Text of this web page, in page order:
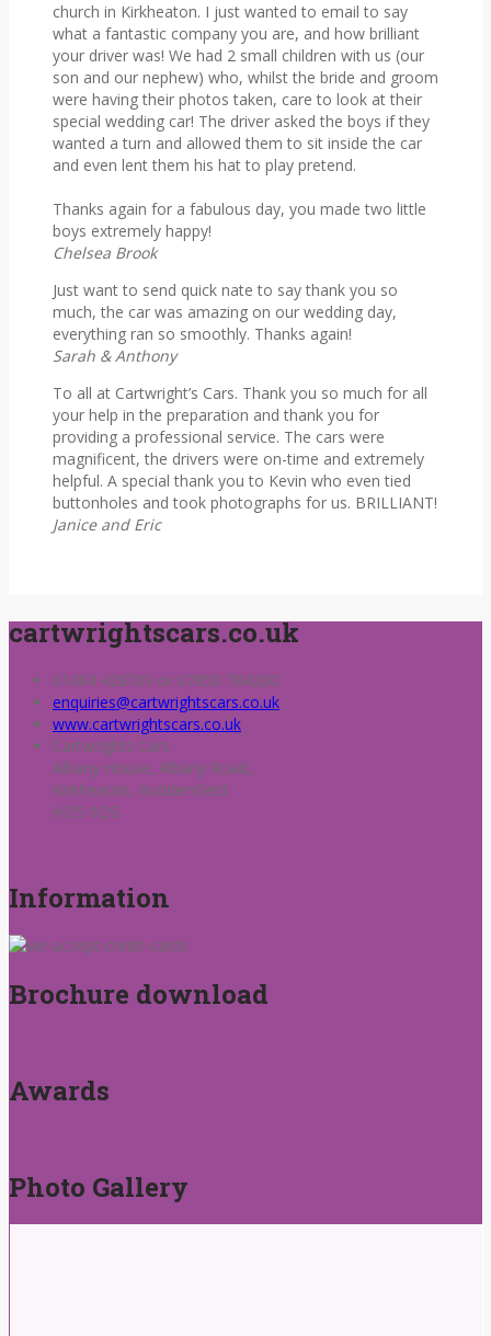
church in Kirkheaton. I just wanted to email to say
what a fantastic company you are, and how brilliant
your driver was! We had 2 small children with us (our
son and our nephew) who, whilst the bride and groom
were having their photos taken, care to look at their
special wedding car! The driver asked the boys if they
wanted a turn and allowed them to sit inside the car
and even lent them his hat to play pretend.
Thanks again for a fabulous day, you made two little
boys extremely happy!
Chelsea Brook
Just want to send quick nate to say thank you so
much, the car was amazing on our wedding day,
everything ran so smoothly. Thanks again!
Sarah & Anthony
To all at Cartwright’s Cars. Thank you so much for all
your help in the preparation and thank you for
providing a professional service. The cars were
magnificent, the drivers were on-time and extremely
helpful. A special thank you to Kevin who even tied
buttonholes and took photographs for us. BRILLIANT!
Janice and Eric
cartwrightscars.co.uk
01484 428709 or 07850 784200
enquiries@cartwrightscars.co.uk
www.cartwrightscars.co.uk
Cartwrights Cars
Albany House, Albany Road,
Kirkheaton, Huddersfield
HD5 0QS.
Information
Brochure download
Awards
Photo Gallery